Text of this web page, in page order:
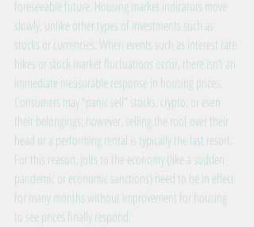
foreseeable future. Housing market indicators move
slowly, unlike other types of investments such as
stocks or currencies. When events such as interest rate
hikes or stock market fluctuations occur, there isn’t an
immediate measurable response in housing prices.
Consumers may “panic sell” stocks, crypto, or even
their belongings; however, selling the roof over their
head or a performing rental is typically the last resort.
For this reason, jolts to the economy (like a sudden
pandemic or economic sanctions) need to be in effect
for many months without improvement for housing
to see prices finally respond.